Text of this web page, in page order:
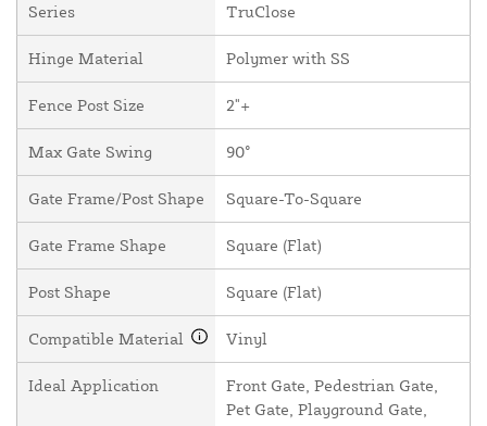
Series TruClose
Hinge Material Polymer with SS
Fence Post Size 2"+
Max Gate Swing 90°
Gate Frame/Post Shape Square-To-Square
Gate Frame Shape Square (Flat)
Post Shape Square (Flat)
Compatible Material Vinyl
Ideal Application
Front Gate, Pedestrian Gate,
Pet Gate, Playground Gate,